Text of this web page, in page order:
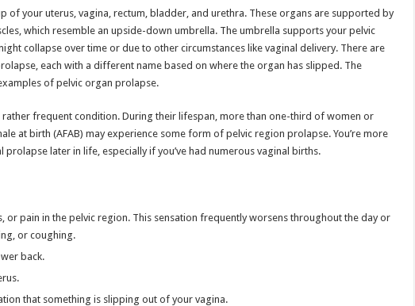
of your uterus, vagina, rectum, bladder, and urethra. These organs are supported by
which resemble an upside-down umbrella. The umbrella supports your pelvic
collapse over time or due to other circumstances like vaginal delivery. There are
each with a different name based on where the organ has slipped. The
of pelvic organ prolapse.
rather frequent condition. During their lifespan, more than one-third of women or
at birth (AFAB) may experience some form of pelvic region prolapse. You’re more
prolapse later in life, especially if you’ve had numerous vaginal births.
or pain in the pelvic region. This sensation frequently worsens throughout the day or
or coughing.
back.
that something is slipping out of your vagina.